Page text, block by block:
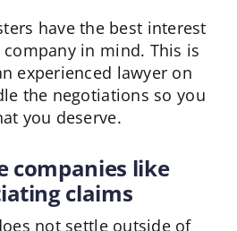
have the best interest
in mind. This is
experienced lawyer on
the negotiations so you
you deserve.
companies like
claims
not settle outside of